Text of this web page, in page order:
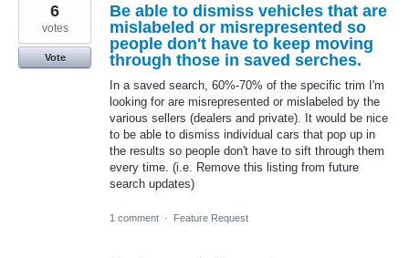
Be able to dismiss vehicles that are
mislabeled or misrepresented so
people don't have to keep moving
through those in saved serches.
In a saved search, 60%-70% of the specific trim I'm
looking for are misrepresented or mislabeled by the
various sellers (dealers and private). It would be nice
to be able to dismiss individual cars that pop up in
the results so people don't have to sift through them
every time. (i.e. Remove this listing from future
search updates)
6
votes
Vote
1 comment · Feature Request